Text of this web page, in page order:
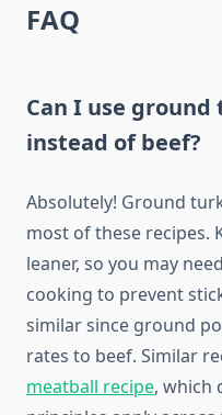
FAQ
Can I use
instead of beef?
Absolutely! Ground
most of these recipes.
leaner, so you may
cooking to prevent
similar since ground
rates to beef. Similar
meatball recipe, which